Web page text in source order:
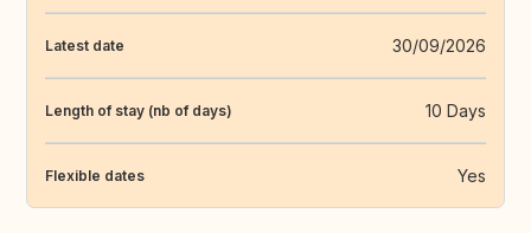
Latest date 30/09/2026
Length of stay (nb of days) 10 Days
Flexible dates Yes